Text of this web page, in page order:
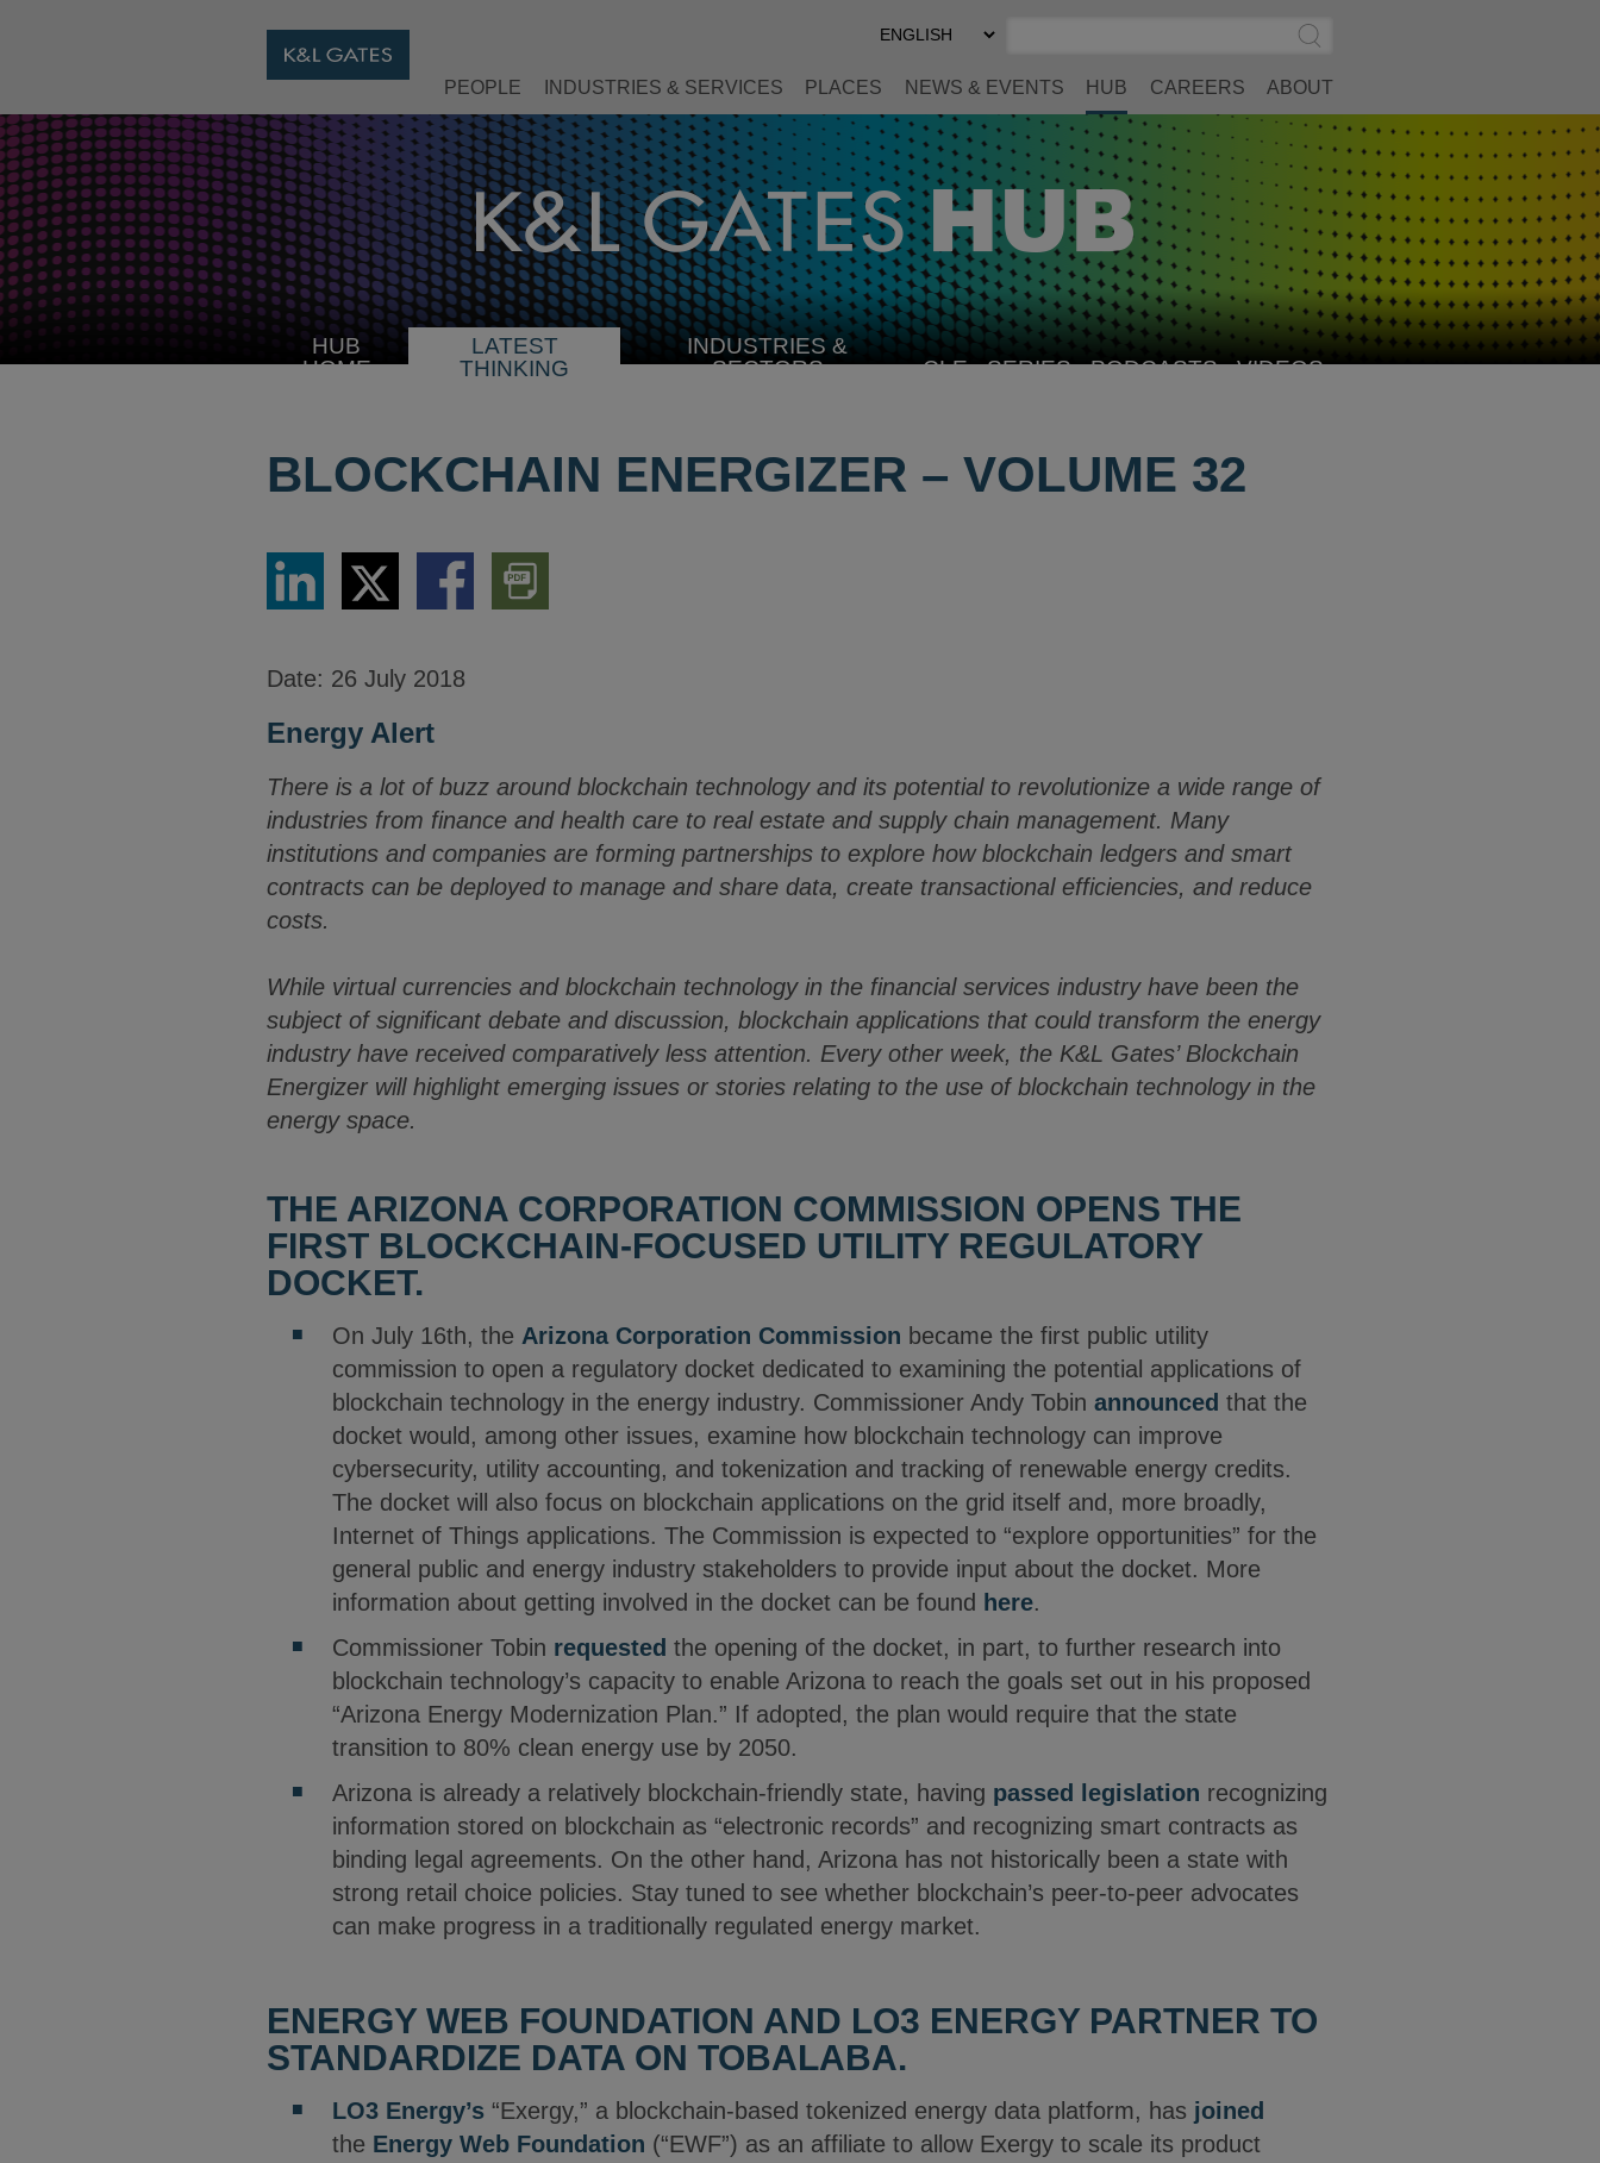
Select
Preferred
Submit
Search
PEOPLE INDUSTRIES & SERVICES PLACES NEWS & EVENTS HUB CAREERS ABOUT
HUB
HOME
LATEST
THINKING
INDUSTRIES &
SECTORSSELECT CLE SERIES PODCASTS VIDEOS
BLOCKCHAIN ENERGIZER – VOLUME 32
Share
LinkedIn
Share
via
Twitter
Share
via
Download
PDF
Version
Date: 26 July 2018
Energy Alert
There is a lot of buzz around blockchain technology and its potential to revolutionize a wide range of
industries from finance and health care to real estate and supply chain management. Many
institutions and companies are forming partnerships to explore how blockchain ledgers and smart
contracts can be deployed to manage and share data, create transactional efficiencies, and reduce
costs.
While virtual currencies and blockchain technology in the financial services industry have been the
subject of significant debate and discussion, blockchain applications that could transform the energy
industry have received comparatively less attention. Every other week, the K&L Gates’ Blockchain
Energizer will highlight emerging issues or stories relating to the use of blockchain technology in the
energy space.
THE ARIZONA CORPORATION COMMISSION OPENS THE
FIRST BLOCKCHAIN-FOCUSED UTILITY REGULATORY
DOCKET.
On July 16th, the Arizona Corporation Commission became the first public utility
commission to open a regulatory docket dedicated to examining the potential applications of
blockchain technology in the energy industry. Commissioner Andy Tobin announced that the
docket would, among other issues, examine how blockchain technology can improve
cybersecurity, utility accounting, and tokenization and tracking of renewable energy credits.
The docket will also focus on blockchain applications on the grid itself and, more broadly,
Internet of Things applications. The Commission is expected to “explore opportunities” for the
general public and energy industry stakeholders to provide input about the docket. More
information about getting involved in the docket can be found here.
Commissioner Tobin requested the opening of the docket, in part, to further research into
blockchain technology’s capacity to enable Arizona to reach the goals set out in his proposed
“Arizona Energy Modernization Plan.” If adopted, the plan would require that the state
transition to 80% clean energy use by 2050.
Arizona is already a relatively blockchain-friendly state, having passed legislation recognizing
information stored on blockchain as “electronic records” and recognizing smart contracts as
binding legal agreements. On the other hand, Arizona has not historically been a state with
strong retail choice policies. Stay tuned to see whether blockchain’s peer-to-peer advocates
can make progress in a traditionally regulated energy market.
ENERGY WEB FOUNDATION AND LO3 ENERGY PARTNER TO
STANDARDIZE DATA ON TOBALABA.
LO3 Energy’s “Exergy,” a blockchain-based tokenized energy data platform, has joined
the Energy Web Foundation (“EWF”) as an affiliate to allow Exergy to scale its product